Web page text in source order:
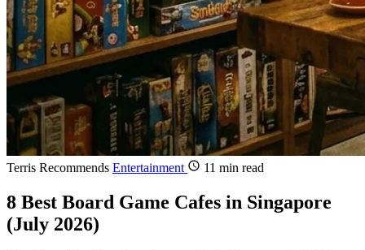
Terris Recommends Entertainment 11 min read
8 Best Board Game Cafes in Singapore
(July 2026)